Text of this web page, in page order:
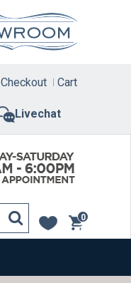
Livechat
Checkout Cart
0
items